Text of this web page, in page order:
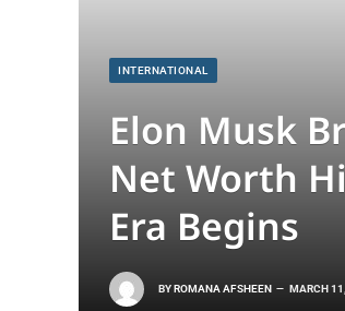
INTERNATIONAL
Elon Musk
Net Worth
Era Begins
BYROMANA AFSHEEN MARCH